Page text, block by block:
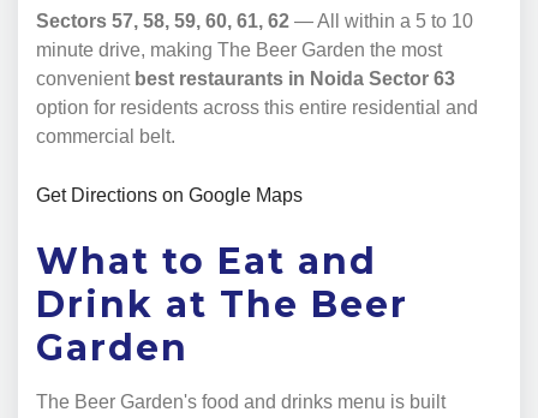
Sectors 57, 58, 59, 60, 61, 62 — All within a 5 to 10
minute drive, making The Beer Garden the most
convenient best restaurants in Noida Sector 63
option for residents across this entire residential and
commercial belt.
Get Directions on Google Maps
What to Eat and
Drink at The Beer
Garden
The Beer Garden's food and drinks menu is built